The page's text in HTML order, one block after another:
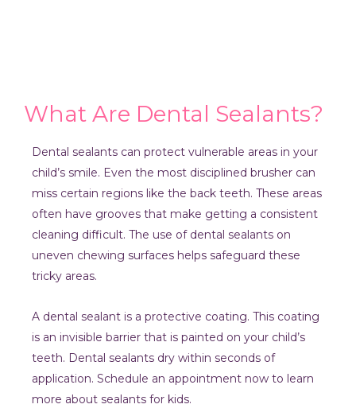
What Are Dental Sealants?
Dental sealants can protect vulnerable areas in your
child’s smile. Even the most disciplined brusher can
miss certain regions like the back teeth. These areas
often have grooves that make getting a consistent
cleaning difficult. The use of dental sealants on
uneven chewing surfaces helps safeguard these
tricky areas.
A dental sealant is a protective coating. This coating
is an invisible barrier that is painted on your child’s
teeth. Dental sealants dry within seconds of
application. Schedule an appointment now to learn
more about sealants for kids.